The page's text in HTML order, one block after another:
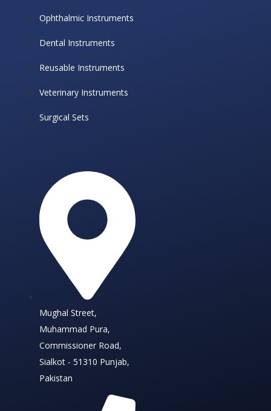
Ophthalmic Instruments
Dental Instruments
Reusable Instruments
Veterinary Instruments
Surgical Sets
Mughal Street,
Muhammad Pura,
Commissioner Road,
Sialkot - 51310 Punjab,
Pakistan